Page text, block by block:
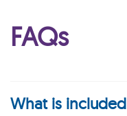
FAQs
What is